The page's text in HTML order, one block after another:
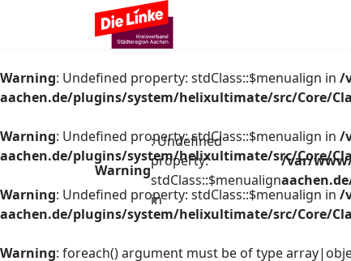
Warning
: Undefined
property:
stdClass::$menualign
in
/var/
Warning: Undefined property: stdClass::$menualign in /
aachen.de/plugins/system/helixultimate/src/Core/
Warning: Undefined property: stdClass::$menualign in /
aachen.de/plugins/system/helixultimate/src/Core/
Warning: Undefined property: stdClass::$menualign in /
aachen.de/plugins/system/helixultimate/src/Core/
Warning: foreach() argument must be of type